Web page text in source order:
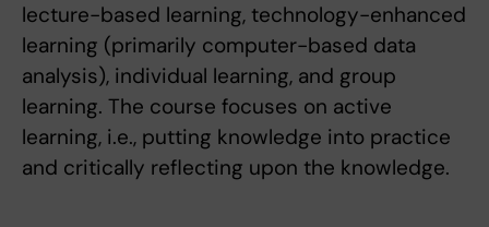
lecture-based learning, technology-enhanced
learning (primarily computer-based data
analysis), individual learning, and group
learning. The course focuses on active
learning, i.e., putting knowledge into practice
and critically reflecting upon the knowledge.